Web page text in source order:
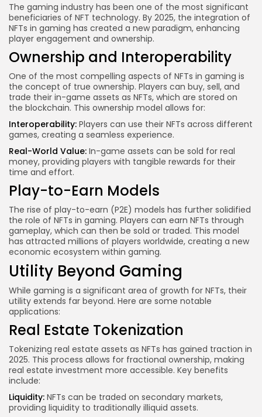
The gaming industry has been one of the most significant
beneficiaries of NFT technology. By 2025, the integration of
NFTs in gaming has created a new paradigm, enhancing
player engagement and ownership.
Ownership and Interoperability
One of the most compelling aspects of NFTs in gaming is
the concept of true ownership. Players can buy, sell, and
trade their in-game assets as NFTs, which are stored on
the blockchain. This ownership model allows for:
Interoperability: Players can use their NFTs across different
games, creating a seamless experience.
Real-World Value: In-game assets can be sold for real
money, providing players with tangible rewards for their
time and effort.
Play-to-Earn Models
The rise of play-to-earn (P2E) models has further solidified
the role of NFTs in gaming. Players can earn NFTs through
gameplay, which can then be sold or traded. This model
has attracted millions of players worldwide, creating a new
economic ecosystem within gaming.
Utility Beyond Gaming
While gaming is a significant area of growth for NFTs, their
utility extends far beyond. Here are some notable
applications:
Real Estate Tokenization
Tokenizing real estate assets as NFTs has gained traction in
2025. This process allows for fractional ownership, making
real estate investment more accessible. Key benefits
include:
Liquidity: NFTs can be traded on secondary markets,
providing liquidity to traditionally illiquid assets.